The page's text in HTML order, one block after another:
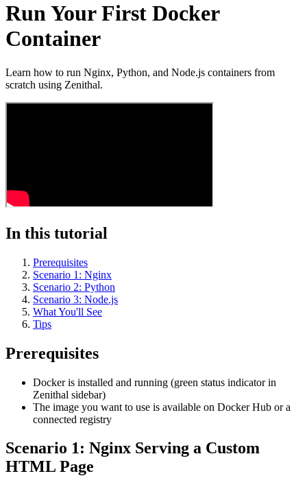
Run Your First Docker
Container
Learn how to run Nginx, Python, and Node.js containers from
scratch using Zenithal.
In this tutorial
Prerequisites
Scenario 1: Nginx
Scenario 2: Python
Scenario 3: Node.js
What You'll See
Tips
Prerequisites
Docker is installed and running (green status indicator in
Zenithal sidebar)
The image you want to use is available on Docker Hub or a
connected registry
Scenario 1: Nginx Serving a Custom
HTML Page